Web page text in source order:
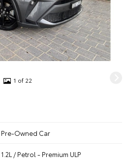
1 of 22
Pre-Owned Car
1.2L / Petrol - Premium ULP